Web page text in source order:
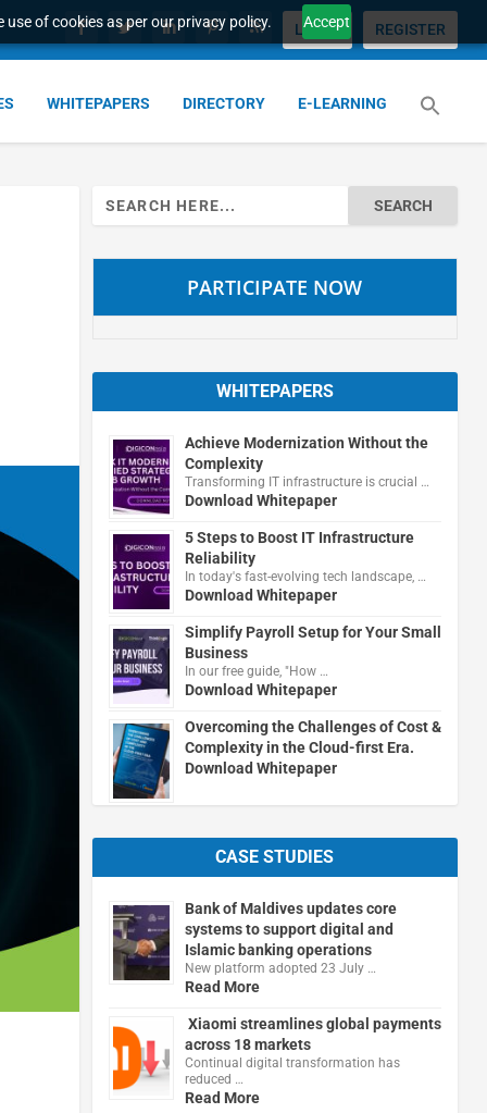
of cookies as per our privacy policy. Accept
LOGIN REGISTER
WHITEPAPERS DIRECTORY E-LEARNING
Search
for:
PARTICIPATE NOW
WHITEPAPERS
Achieve Modernization Without the
Complexity
Transforming IT infrastructure is crucial …
Download Whitepaper
5 Steps to Boost IT Infrastructure
Reliability
In today's fast-evolving tech landscape, …
Download Whitepaper
Simplify Payroll Setup for Your Small
Business
In our free guide, "How …
Download Whitepaper
Overcoming the Challenges of Cost &
Complexity in the Cloud-first Era.
Download Whitepaper
CASE STUDIES
Bank of Maldives updates core
systems to support digital and
Islamic banking operations
New platform adopted 23 July …
Read More
Xiaomi streamlines global payments
across 18 markets
Continual digital transformation has
reduced …
Read More